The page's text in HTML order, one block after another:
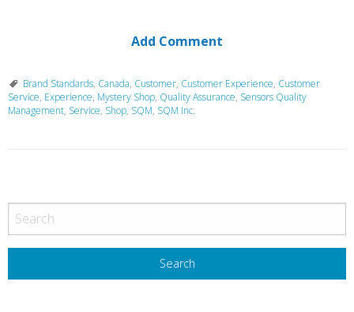
Add Comment
Brand Standards, Canada, Customer, Customer Experience, Customer
Service, Experience, Mystery Shop, Quality Assurance, Sensors Quality
Management, Service, Shop, SQM, SQM Inc.
o
s
t
N